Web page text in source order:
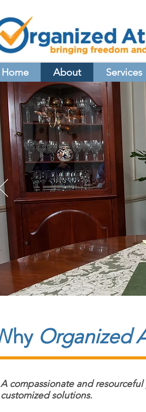
Home About Services
A compassionate and
customized solutions.
Organized